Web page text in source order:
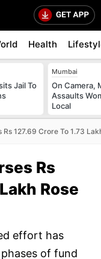
Health
Jail To
Mumbai
On Camera,
Assaults
Local
127.69 Crore To 1.73
Rs
Rose
effort has
of fund